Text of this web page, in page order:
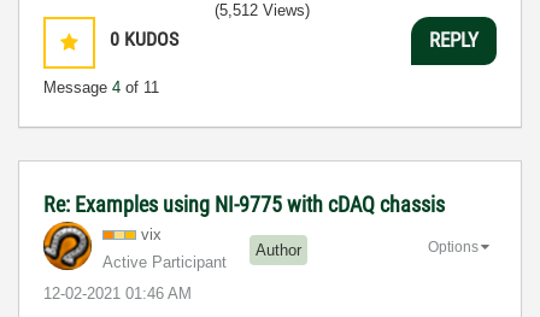
0 KUDOS
Message 4 of 11
(5,512 Views)
REPLY
Re: Examples using NI-9775 with cDAQ chassis
vix
Active Participant
Author
‎12-02-2021 01:46 AM
Options